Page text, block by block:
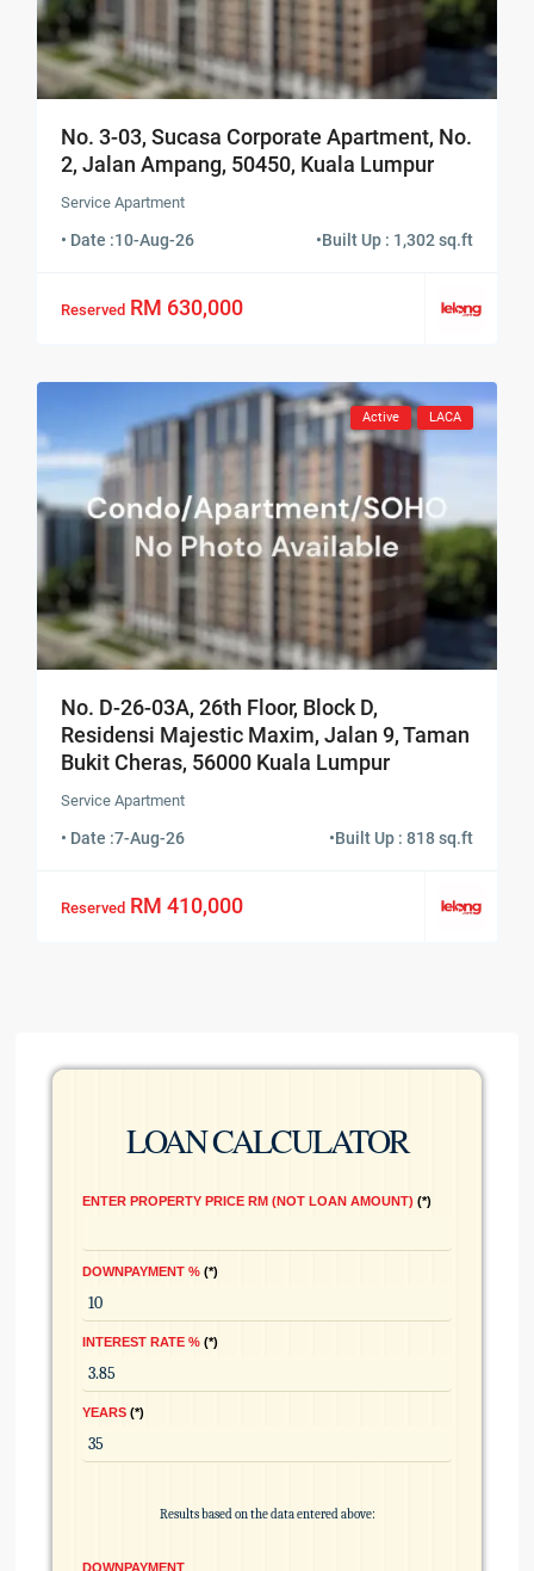
No. 3-03, Sucasa Corporate Apartment, No.
2, Jalan Ampang, 50450, Kuala Lumpur
Service Apartment
• Date :10-Aug-26 •Built Up : 1,302 sq.ft
Reserved RM 630,000
Active LACA
No. D-26-03A, 26th Floor, Block D,
Residensi Majestic Maxim, Jalan 9, Taman
Bukit Cheras, 56000 Kuala Lumpur
Service Apartment
• Date :7-Aug-26 •Built Up : 818 sq.ft
Reserved RM 410,000
LOAN CALCULATOR
ENTER PROPERTY PRICE RM (NOT LOAN AMOUNT) *
DOWNPAYMENT % *
INTEREST RATE % *
YEARS *
Results based on the data entered above:
DOWNPAYMENT